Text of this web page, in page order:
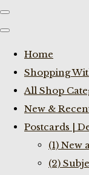
Home
Shopping
All Shop
New &
Postcards |
(1) New
(2)